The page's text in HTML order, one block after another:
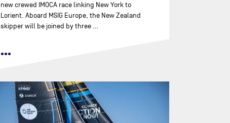
new crewed IMOCA race linking New York to
Lorient. Aboard MSIG Europe, the New Zealand
skipper will be joined by three …
•••